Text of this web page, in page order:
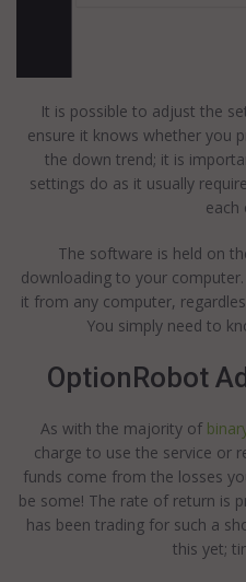
It is possible to adjust the
ensure it knows whether you
the down trend; it is
settings do as it usually
each
The software is held on
downloading to your
it from any computer,
You simply need to
OptionRobot
As with the majority of
charge to use the service or
funds come from the losses
be some! The rate of return is
has been trading for such a
this yet;